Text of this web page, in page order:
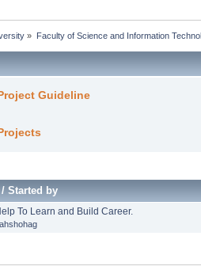
» Faculty of Science and Information
Guideline
Started by
To Learn and Build Career.
ahshohag